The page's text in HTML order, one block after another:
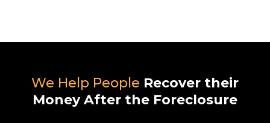
We Help People Recover their
Money After the Foreclosure